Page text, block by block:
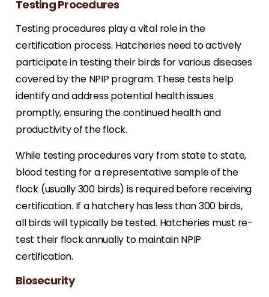
Testing Procedures
Testing procedures play a vital role in the
certification process. Hatcheries need to actively
participate in testing their birds for various diseases
covered by the NPIP program. These tests help
identify and address potential health issues
promptly, ensuring the continued health and
productivity of the flock.
While testing procedures vary from state to state,
blood testing for a representative sample of the
flock (usually 300 birds) is required before receiving
certification. If a hatchery has less than 300 birds,
all birds will typically be tested. Hatcheries must re-
test their flock annually to maintain NPIP
certification.
Biosecurity